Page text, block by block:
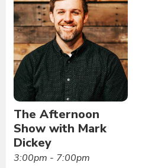
The Afternoon
Show with Mark
Dickey
3:00pm - 7:00pm